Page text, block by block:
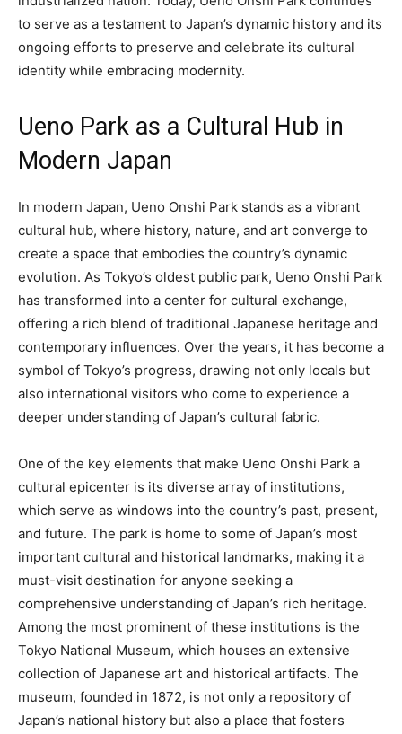
to serve as a testament to Japan’s dynamic history and its
ongoing efforts to preserve and celebrate its cultural
identity while embracing modernity.
Ueno Park as a Cultural Hub in
Modern Japan
In modern Japan, Ueno Onshi Park stands as a vibrant
cultural hub, where history, nature, and art converge to
create a space that embodies the country’s dynamic
evolution. As Tokyo’s oldest public park, Ueno Onshi Park
has transformed into a center for cultural exchange,
offering a rich blend of traditional Japanese heritage and
contemporary influences. Over the years, it has become a
symbol of Tokyo’s progress, drawing not only locals but
also international visitors who come to experience a
deeper understanding of Japan’s cultural fabric.
One of the key elements that make Ueno Onshi Park a
cultural epicenter is its diverse array of institutions,
which serve as windows into the country’s past, present,
and future. The park is home to some of Japan’s most
important cultural and historical landmarks, making it a
must-visit destination for anyone seeking a
comprehensive understanding of Japan’s rich heritage.
Among the most prominent of these institutions is the
Tokyo National Museum, which houses an extensive
collection of Japanese art and historical artifacts. The
museum, founded in 1872, is not only a repository of
Japan’s national history but also a place that fosters